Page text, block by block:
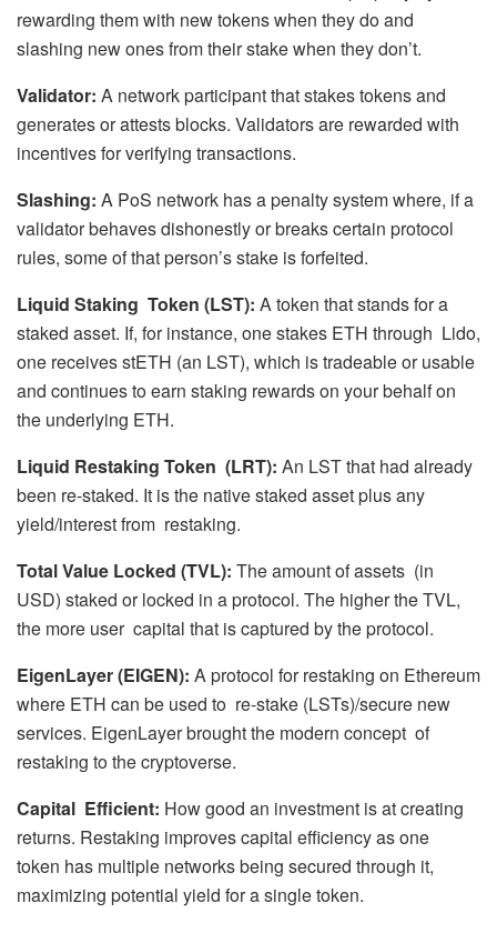
rewarding them with new tokens when they do and
slashing new ones from their stake when they don’t.
Validator: A network participant that stakes tokens and
generates or attests blocks. Validators are rewarded with
incentives for verifying transactions.
Slashing: A PoS network has a penalty system where, if a
validator behaves dishonestly or breaks certain protocol
rules, some of that person’s stake is forfeited.
Liquid Staking Token (LST): A token that stands for a
staked asset. If, for instance, one stakes ETH through Lido,
one receives stETH (an LST), which is tradeable or usable
and continues to earn staking rewards on your behalf on
the underlying ETH.
Liquid Restaking Token (LRT): An LST that had already
been re-staked. It is the native staked asset plus any
yield/interest from restaking.
Total Value Locked (TVL): The amount of assets (in
USD) staked or locked in a protocol. The higher the TVL,
the more user capital that is captured by the protocol.
EigenLayer (EIGEN): A protocol for restaking on Ethereum
where ETH can be used to re-stake (LSTs)/secure new
services. EigenLayer brought the modern concept of
restaking to the cryptoverse.
Capital Efficient: How good an investment is at creating
returns. Restaking improves capital efficiency as one
token has multiple networks being secured through it,
maximizing potential yield for a single token.